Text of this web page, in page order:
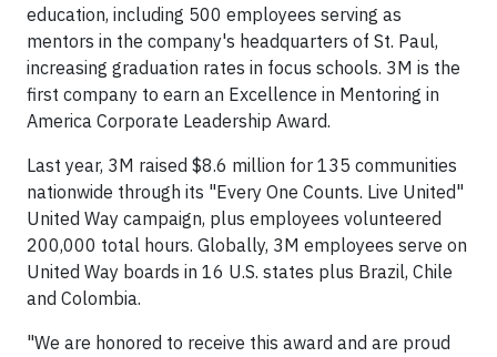
education, including 500 employees serving as
mentors in the company's headquarters of St. Paul,
increasing graduation rates in focus schools. 3M is the
first company to earn an Excellence in Mentoring in
America Corporate Leadership Award.
Last year, 3M raised $8.6 million for 135 communities
nationwide through its "Every One Counts. Live United"
United Way campaign, plus employees volunteered
200,000 total hours. Globally, 3M employees serve on
United Way boards in 16 U.S. states plus Brazil, Chile
and Colombia.
"We are honored to receive this award and are proud